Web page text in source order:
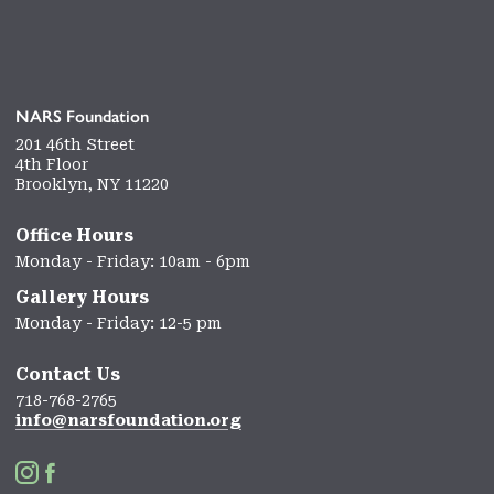
NARS Foundation
201 46th Street
4th Floor
Brooklyn, NY 11220
Office Hours
Monday - Friday: 10am - 6pm
Gallery Hours
Monday - Friday: 12-5 pm
Contact Us
718-768-2765
info@narsfoundation.org
 